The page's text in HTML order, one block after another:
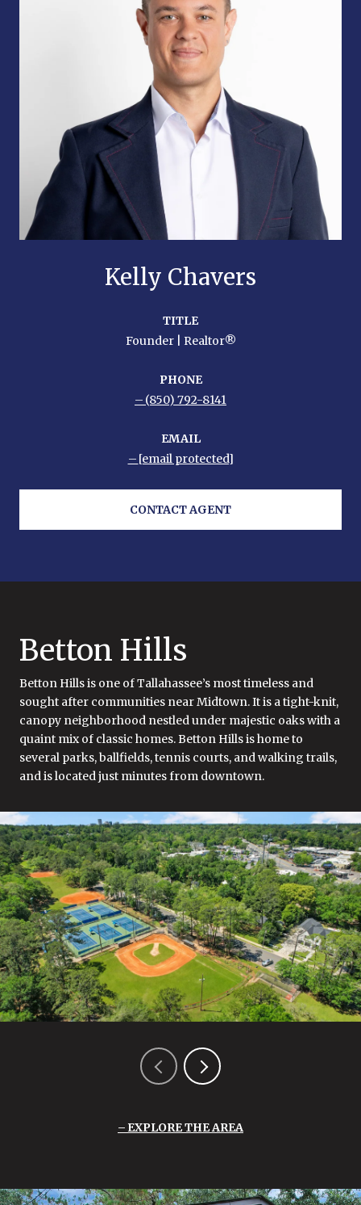
Kelly Chavers
TITLE
Founder | Realtor®
PHONE
(850) 792-8141
EMAIL
[email protected]
CONTACT AGENT
Betton Hills
Betton Hills is one of Tallahassee’s most timeless and
sought after communities near Midtown. It is a tight-knit,
canopy neighborhood nestled under majestic oaks with a
quaint mix of classic homes. Betton Hills is home to
several parks, ballfields, tennis courts, and walking trails,
and is located just minutes from downtown.
EXPLORE THE AREA